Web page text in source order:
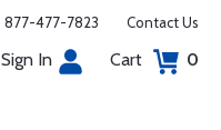
877-477-7823 Contact Us
Sign In Cart 0